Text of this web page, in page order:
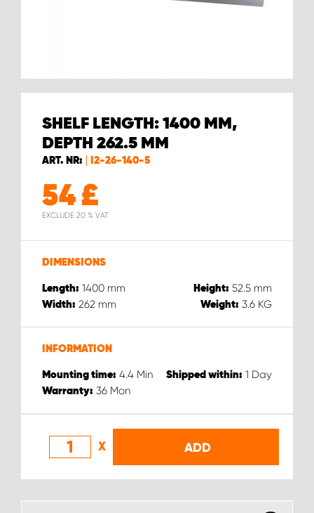
SHELF LENGTH: 1400 MM,
DEPTH 262.5 MM
ART. NR: I2-26-140-5
54£
EXCLUDE 20 % VAT
DIMENSIONS
Length: 1400 mm Height: 52.5 mm
Width: 262 mm Weight: 3.6 KG
INFORMATION
Mounting time: 4.4 Min Shipped within: 1 Day
Warranty: 36 Mon
X ADD